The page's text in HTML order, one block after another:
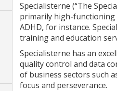
Specialisterne (“The
primarily high-functioning
ADHD, for instance.
training and education
Specialisterne has an
quality control and data
of business sectors such
focus and perseverance.